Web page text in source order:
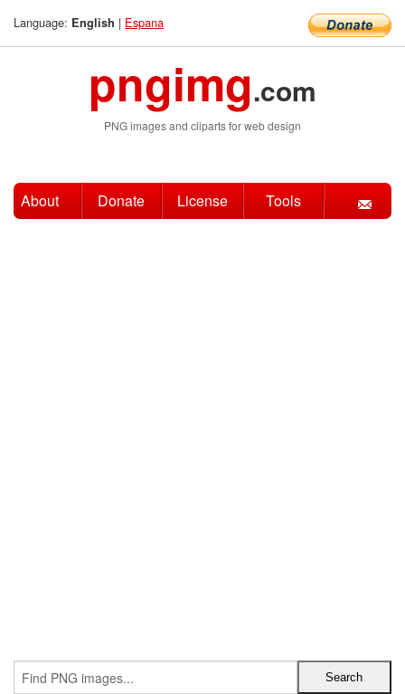
Language: English | Espana
pngimg.com
PNG images and cliparts for web design
About Donate License Tools